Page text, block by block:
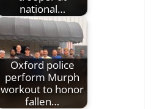
national…
Oxford police
perform Murph
workout to honor
fallen…